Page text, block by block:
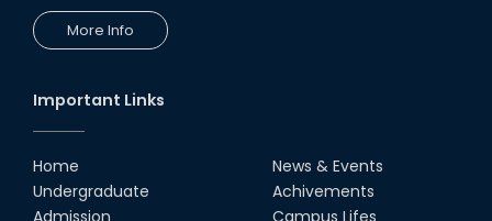
08th Jun, 22
More Info
Important Links
Home
Undergraduate
News & Events
Achivements